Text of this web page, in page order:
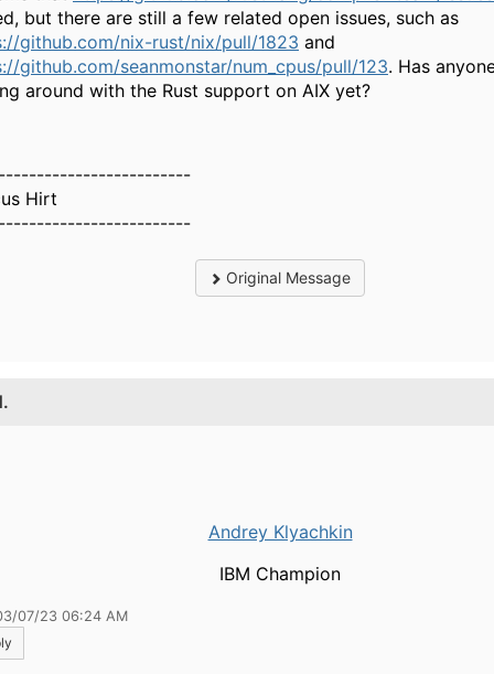
but there are still a few related open issues, such as
github.com/nix-rust/nix/pull/1823 and
github.com/seanmonstar/num_cpus/pull/123. Has
around with the Rust support on AIX yet?
Hirt
Original Message
Andrey Klyachkin
IBM Champion
07/23 06:24 AM